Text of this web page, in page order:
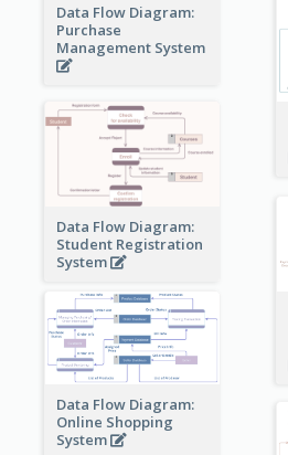
Data Flow Diagram:
Purchase
Management System
Data Flow Diagram:
Student Registration
System
Data Flow Diagram:
Online Shopping
System